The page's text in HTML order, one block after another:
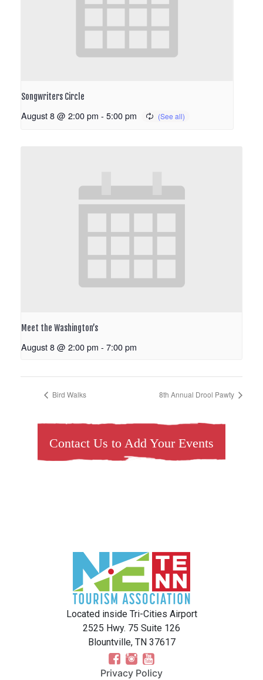
Songwriters Circle
August 8 @ 2:00 pm - 5:00 pm
Meet the Washington’s
August 8 @ 2:00 pm - 7:00 pm
Bird Walks 8th Annual Drool Pawty
Contact Us to Add Your Events
Located inside Tri-Cities Airport
2525 Hwy. 75 Suite 126
Blountville, TN 37617
Privacy Policy